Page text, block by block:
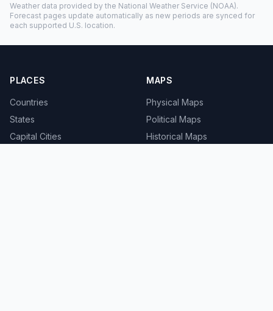
Weather data provided by the National Weather Service (NOAA).
Forecast pages update automatically as new periods are synced for
each supported U.S. location.
PLACES
Countries
States
Capital Cities
MAPS
Physical Maps
Political Maps
Historical Maps